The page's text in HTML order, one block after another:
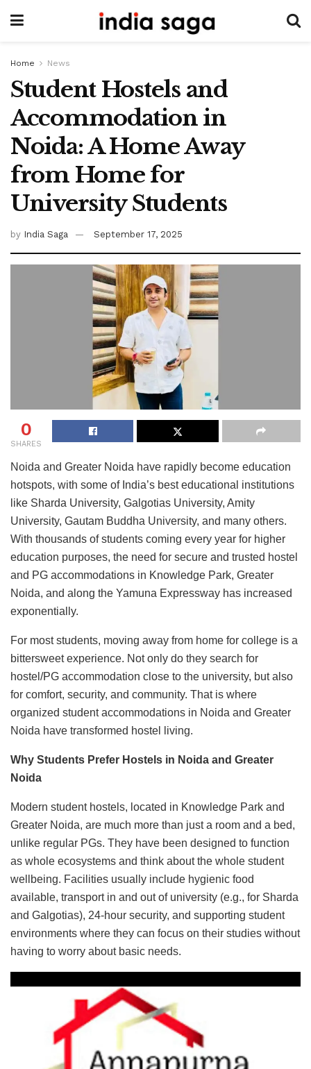
Home News
Student Hostels and
Accommodation in
Noida: A Home Away
from Home for
University Students
by India Saga September 17, 2025
0
SHARES
Noida and Greater Noida have rapidly become education
hotspots, with some of India’s best educational institutions
like Sharda University, Galgotias University, Amity
University, Gautam Buddha University, and many others.
With thousands of students coming every year for higher
education purposes, the need for secure and trusted hostel
and PG accommodations in Knowledge Park, Greater
Noida, and along the Yamuna Expressway has increased
exponentially.
For most students, moving away from home for college is a
bittersweet experience. Not only do they search for
hostel/PG accommodation close to the university, but also
for comfort, security, and community. That is where
organized student accommodations in Noida and Greater
Noida have transformed hostel living.
Why Students Prefer Hostels in Noida and Greater
Noida
Modern student hostels, located in Knowledge Park and
Greater Noida, are much more than just a room and a bed,
unlike regular PGs. They have been designed to function
as whole ecosystems and think about the whole student
wellbeing. Facilities usually include hygienic food
available, transport in and out of university (e.g., for Sharda
and Galgotias), 24-hour security, and supporting student
environments where they can focus on their studies without
having to worry about basic needs.